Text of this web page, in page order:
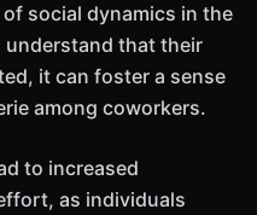
social dynamics in the
understand that their
it can foster a sense
among coworkers.
to increased
as individuals